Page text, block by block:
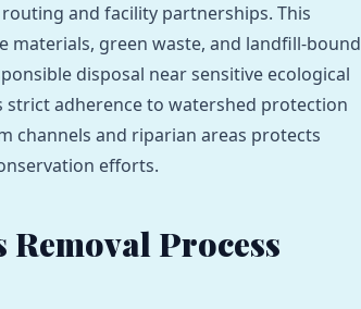
and facility partnerships. This
green waste, and landfill-bound
disposal near sensitive ecological
strict adherence to watershed protection
channels and riparian areas protects
efforts.
Process